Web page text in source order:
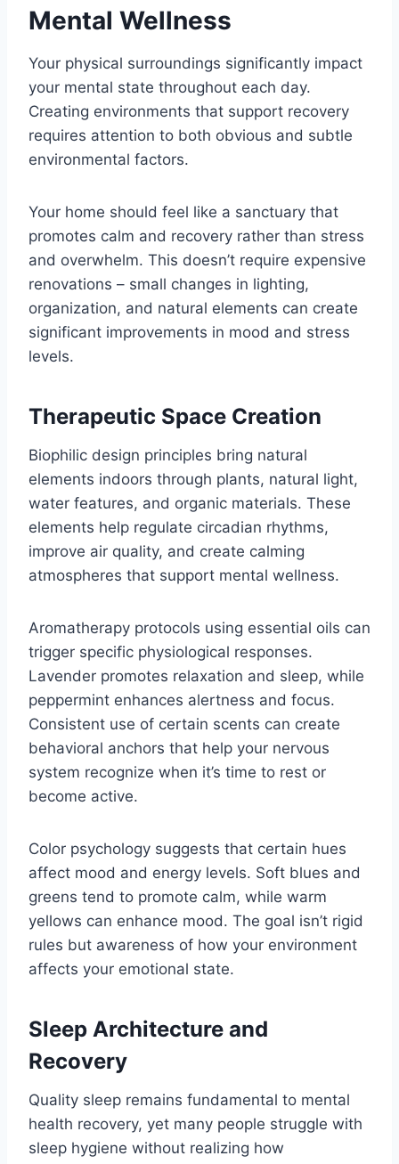
Mental Wellness
Your physical surroundings significantly impact
your mental state throughout each day.
Creating environments that support recovery
requires attention to both obvious and subtle
environmental factors.
Your home should feel like a sanctuary that
promotes calm and recovery rather than stress
and overwhelm. This doesn’t require expensive
renovations – small changes in lighting,
organization, and natural elements can create
significant improvements in mood and stress
levels.
Therapeutic Space Creation
Biophilic design principles bring natural
elements indoors through plants, natural light,
water features, and organic materials. These
elements help regulate circadian rhythms,
improve air quality, and create calming
atmospheres that support mental wellness.
Aromatherapy protocols using essential oils can
trigger specific physiological responses.
Lavender promotes relaxation and sleep, while
peppermint enhances alertness and focus.
Consistent use of certain scents can create
behavioral anchors that help your nervous
system recognize when it’s time to rest or
become active.
Color psychology suggests that certain hues
affect mood and energy levels. Soft blues and
greens tend to promote calm, while warm
yellows can enhance mood. The goal isn’t rigid
rules but awareness of how your environment
affects your emotional state.
Sleep Architecture and
Recovery
Quality sleep remains fundamental to mental
health recovery, yet many people struggle with
sleep hygiene without realizing how